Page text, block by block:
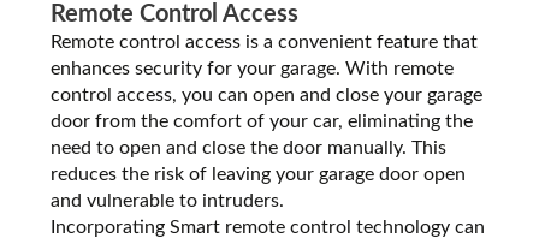
Remote Control Access
Remote control access is a convenient feature that
enhances security for your garage. With remote
control access, you can open and close your garage
door from the comfort of your car, eliminating the
need to open and close the door manually. This
reduces the risk of leaving your garage door open
and vulnerable to intruders.
Incorporating Smart remote control technology can